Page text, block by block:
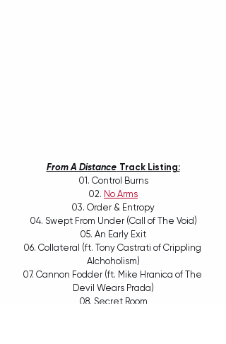
From A Distance Track Listing:
01. Control Burns
02. No Arms
03. Order & Entropy
04. Swept From Under (Call of The Void)
05. An Early Exit
06. Collateral (ft. Tony Castrati of Crippling
Alchoholism)
07. Cannon Fodder (ft. Mike Hranica of The
Devil Wears Prada)
08. Secret Room